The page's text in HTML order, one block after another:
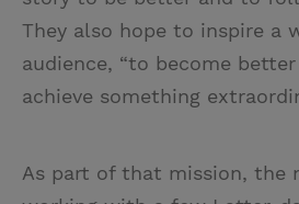
They also hope to inspire a
audience, “to become
achieve something
As part of that mission, the